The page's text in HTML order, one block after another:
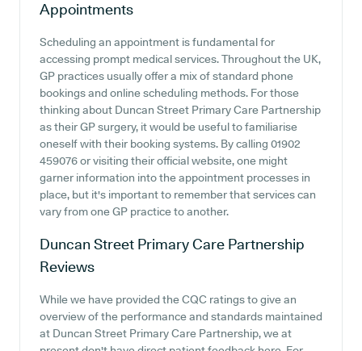
Appointments
Scheduling an appointment is fundamental for
accessing prompt medical services. Throughout the UK,
GP practices usually offer a mix of standard phone
bookings and online scheduling methods. For those
thinking about Duncan Street Primary Care Partnership
as their GP surgery, it would be useful to familiarise
oneself with their booking systems. By calling 01902
459076 or visiting their official website, one might
garner information into the appointment processes in
place, but it's important to remember that services can
vary from one GP practice to another.
Duncan Street Primary Care Partnership
Reviews
While we have provided the CQC ratings to give an
overview of the performance and standards maintained
at Duncan Street Primary Care Partnership, we at